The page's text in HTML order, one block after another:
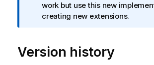
r
m
i
o
work but use this new
creating new extensions.
Version history